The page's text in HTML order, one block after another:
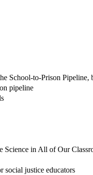
School-to-Prison Pipeline,
pipeline
Science in All of Our
social justice educators